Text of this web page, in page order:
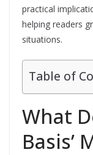
practical
helping readers
situations.
Table of
What
Basis’